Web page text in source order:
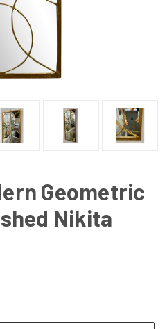
Geometric
Nikita